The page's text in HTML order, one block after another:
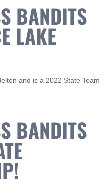
BANDITS
LAKE
and is a 2022 State Team
BANDITS